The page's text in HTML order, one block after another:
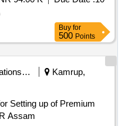
Buy for
500 Points
Corporations/ Assoc/ Chambers/ Govt Agencies
Kamrup,
Setting up of Premium
Assam